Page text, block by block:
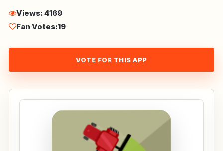
Views: 4169
Fan Votes:19
VOTE FOR THIS APP